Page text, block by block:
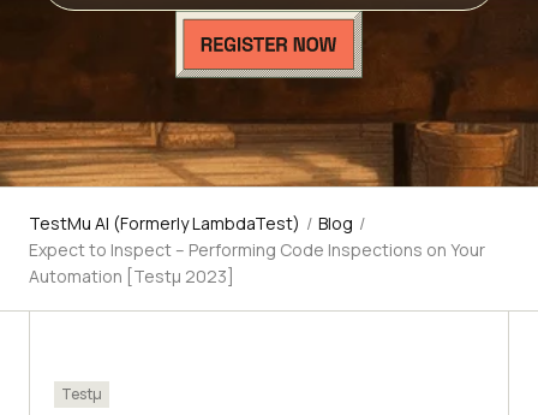
TestMu AI (Formerly LambdaTest) / Blog /
Expect to Inspect – Performing Code Inspections on Your
Automation [Testμ 2023]
Testμ